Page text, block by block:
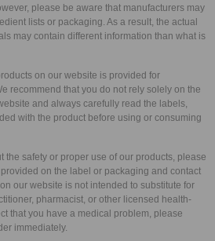
please be aware that manufacturers may
lists or packaging. As a result, the actual
may contain different information than what is
on our website is provided for
recommend that you do not rely solely on the
and always carefully read the labels,
with the product before using or consuming
the safety or proper use of our products, please
on the label or packaging and contact
our website is not intended to substitute for
pharmacist, or other licensed health-
that you have a medical problem, please
immediately.